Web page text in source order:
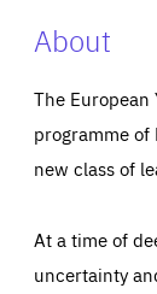
About
The European
programme of
new class of
At a time of
uncertainty